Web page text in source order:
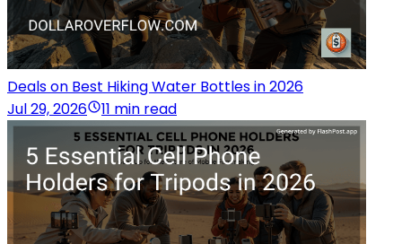
Deals on Best Hiking Water Bottles in 2026
Jul 29, 2026
11 min read